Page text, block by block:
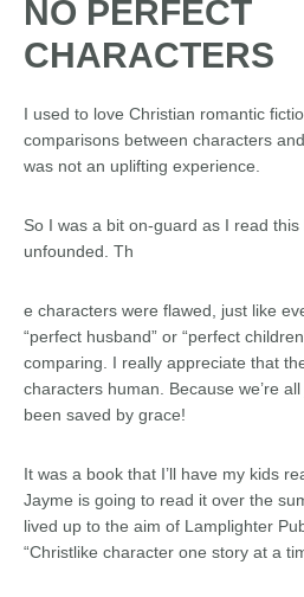
NO PERFECT
CHARACTERS
I used to love Christian romantic
comparisons between characters
was not an uplifting experience.
So I was a bit on-guard as I read
unfounded. Th
e characters were flawed, just like
“perfect husband” or “perfect
comparing. I really appreciate that
characters human. Because we’re
been saved by grace!
It was a book that I’ll have my kids
Jayme is going to read it over the
lived up to the aim of Lamplighter
“Christlike character one story at a